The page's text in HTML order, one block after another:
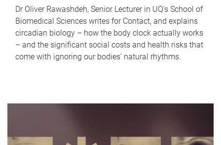
Dr Oliver Rawashdeh, Senior Lecturer in UQ's School of
Biomedical Sciences writes for Contact, and explains
circadian biology – how the body clock actually works
– and the significant social costs and health risks that
come with ignoring our bodies' natural rhythms.